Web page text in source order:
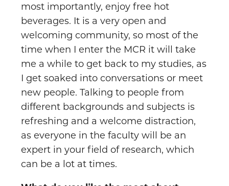
most importantly, enjoy free hot
beverages. It is a very open and
welcoming community, so most of the
time when I enter the MCR it will take
me a while to get back to my studies, as
I get soaked into conversations or meet
new people. Talking to people from
different backgrounds and subjects is
refreshing and a welcome distraction,
as everyone in the faculty will be an
expert in your field of research, which
can be a lot at times.